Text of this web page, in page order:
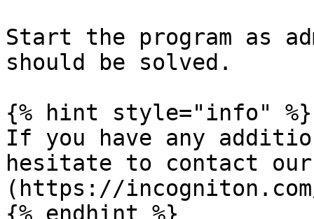
Start the program as
should be solved.
{% hint style="info" %}
If you have any
hesitate to contact
(https://